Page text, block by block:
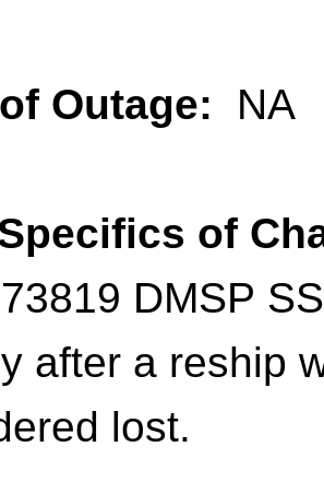
Outage: NA
of
DMSP
after a reship
lost.